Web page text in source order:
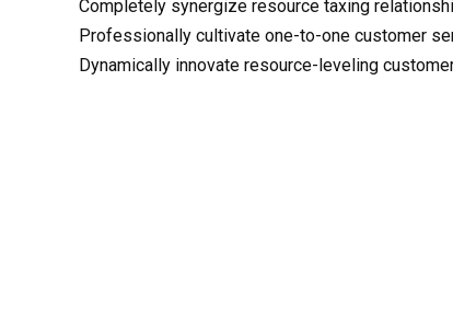
Completely synergize resource taxing
Professionally cultivate one-to-one customer
Dynamically innovate resource-leveling